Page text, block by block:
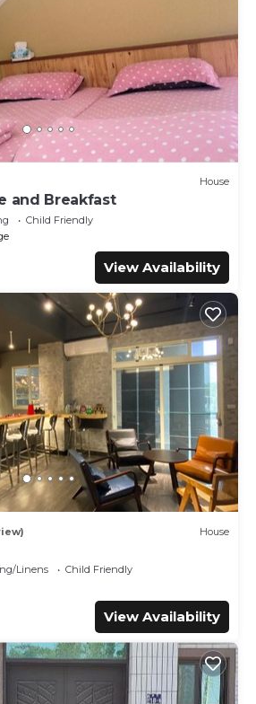
House
and Breakfast
Child Friendly
View Availability
House
Linens
Child Friendly
View Availability